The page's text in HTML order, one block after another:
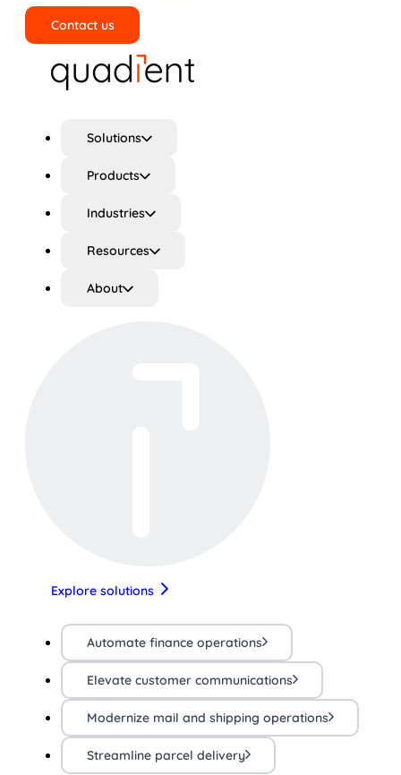
Contact us
Solutions
Products
Industries
Resources
About
Explore solutions
Automate finance operations
Elevate customer communications
Modernize mail and shipping operations
Streamline parcel delivery